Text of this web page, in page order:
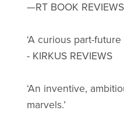
—RT BOOK REVIEWS
‘A curious part-future
- KIRKUS REVIEWS
‘An inventive,
marvels.’